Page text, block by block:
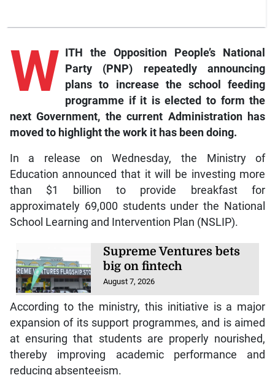
W ITH the Opposition People’s National
Party (PNP) repeatedly announcing
plans to increase the school feeding
programme if it is elected to form the
next Government, the current Administration has
moved to highlight the work it has been doing.
In a release on Wednesday, the Ministry of
Education announced that it will be investing more
than $1 billion to provide breakfast for
approximately 69,000 students under the National
School Learning and Intervention Plan (NSLIP).
Supreme Ventures bets
big on fintech
August 7, 2026
According to the ministry, this initiative is a major
expansion of its support programmes, and is aimed
at ensuring that students are properly nourished,
thereby improving academic performance and
reducing absenteeism.